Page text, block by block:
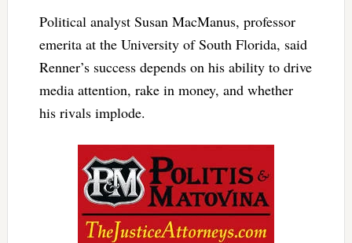
Political analyst Susan MacManus, professor
emerita at the University of South Florida, said
Renner’s success depends on his ability to drive
media attention, rake in money, and whether
his rivals implode.